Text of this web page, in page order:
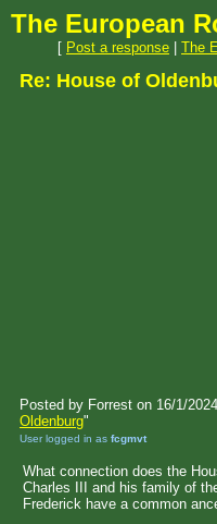
The European
[ Post a response The
Re: House of
Posted by Forrest on 16/1/
Oldenburg"
User logged in as fcgmvt
What connection does the
Charles III and his family of
Frederick have a common